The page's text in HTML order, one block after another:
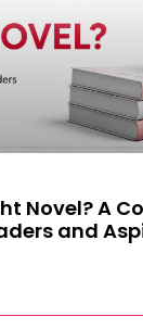
Novel? A
and